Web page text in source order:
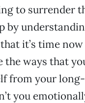
to surrender
by
it’s time
the ways that
from your
you